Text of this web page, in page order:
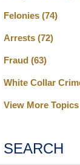
Felonies (74)
Arrests (72)
Fraud (63)
White Collar
View More Topics
SEARCH